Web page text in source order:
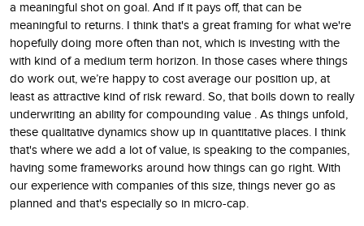
a meaningful shot on goal. And if it pays off, that can be
meaningful to returns. I think that's a great framing for what we're
hopefully doing more often than not, which is investing with the
with kind of a medium term horizon. In those cases where things
do work out, we’re happy to cost average our position up, at
least as attractive kind of risk reward. So, that boils down to really
underwriting an ability for compounding value . As things unfold,
these qualitative dynamics show up in quantitative places. I think
that's where we add a lot of value, is speaking to the companies,
having some frameworks around how things can go right. With
our experience with companies of this size, things never go as
planned and that's especially so in micro-cap.